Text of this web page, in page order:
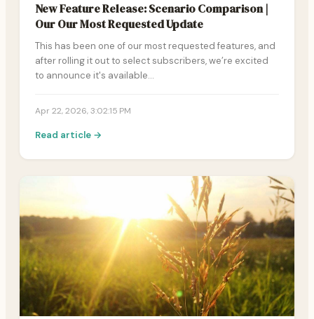
New Feature Release: Scenario Comparison |
Our Our Most Requested Update
This has been one of our most requested features, and
after rolling it out to select subscribers, we’re excited
to announce it's available…
Apr 22, 2026, 3:02:15 PM
Read article →